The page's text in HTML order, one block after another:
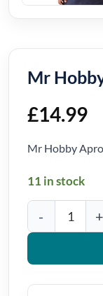
Mr
£14.99
Mr Hobby
11 in stock
Mr Hobby